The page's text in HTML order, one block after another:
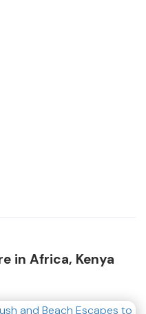
in Africa, Kenya